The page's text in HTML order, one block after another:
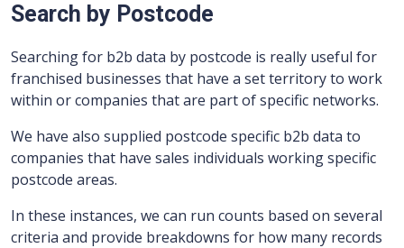
Search by Postcode
Searching for b2b data by postcode is really useful for
franchised businesses that have a set territory to work
within or companies that are part of specific networks.
We have also supplied postcode specific b2b data to
companies that have sales individuals working specific
postcode areas.
In these instances, we can run counts based on several
criteria and provide breakdowns for how many records